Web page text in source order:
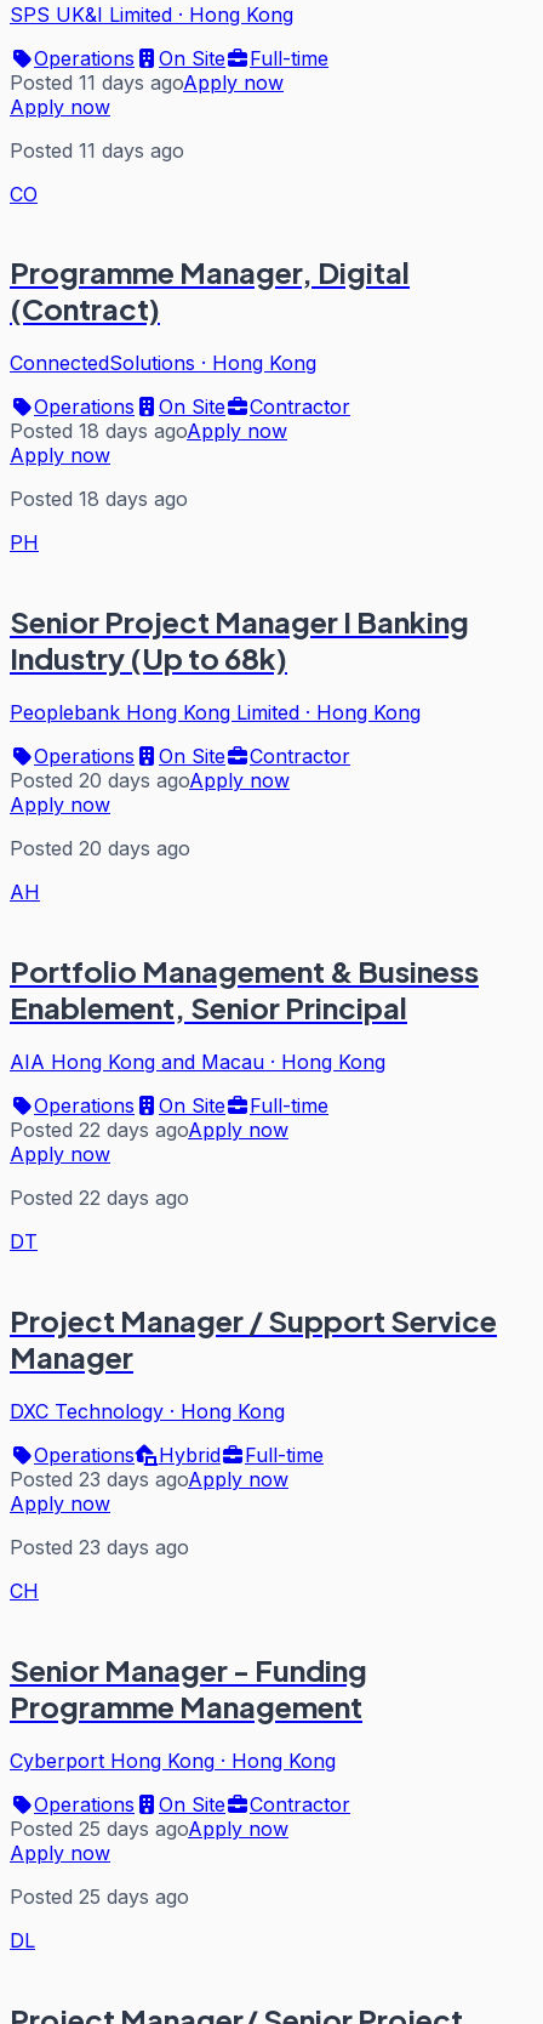
SPS UK&I Limited · Hong Kong
Operations
On Site
Full-time
Posted 11 days agoApply now
Apply now
Posted 11 days ago
CO
Programme Manager, Digital
(Contract)
ConnectedSolutions · Hong Kong
Operations
On Site
Contractor
Posted 18 days agoApply now
Apply now
Posted 18 days ago
PH
Senior Project Manager I Banking
Industry (Up to 68k)
Peoplebank Hong Kong Limited · Hong Kong
Operations
On Site
Contractor
Posted 20 days agoApply now
Apply now
Posted 20 days ago
AH
Portfolio Management & Business
Enablement, Senior Principal
AIA Hong Kong and Macau · Hong Kong
Operations
On Site
Full-time
Posted 22 days agoApply now
Apply now
Posted 22 days ago
DT
Project Manager / Support Service
Manager
DXC Technology · Hong Kong
Operations
Hybrid
Full-time
Posted 23 days agoApply now
Apply now
Posted 23 days ago
CH
Senior Manager - Funding
Programme Management
Cyberport Hong Kong · Hong Kong
Operations
On Site
Contractor
Posted 25 days agoApply now
Apply now
Posted 25 days ago
DL